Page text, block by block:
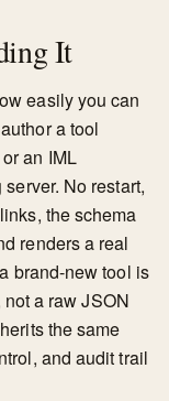
It
easily you can
a tool
an IML
server. No restart,
the schema
renders a real
brand-new tool is
a raw JSON
the same
and audit trail